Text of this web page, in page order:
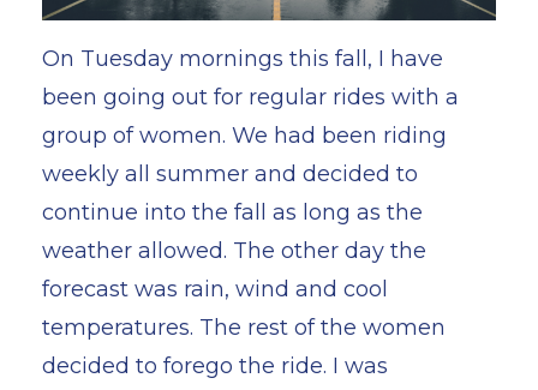
On Tuesday mornings this fall, I have
been going out for regular rides with a
group of women. We had been riding
weekly all summer and decided to
continue into the fall as long as the
weather allowed. The other day the
forecast was rain, wind and cool
temperatures. The rest of the women
decided to forego the ride. I was